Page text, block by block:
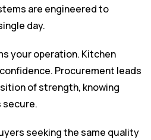
are engineered to
day.
your operation. Kitchen
Procurement leads
of strength, knowing
secure.
seeking the same quality